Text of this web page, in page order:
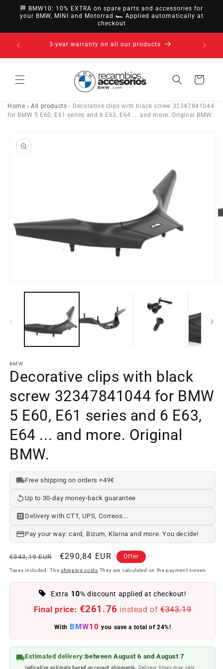
directly
to
🏁 BMW10: 10% EXTRA on spare parts and accessories for
your BMW, MINI and Motorrad 🏎️ Applied automatically at
checkout
14-day right of withdrawal · up to 30 days according
to policy
Cart
Home ›All products › Decorative clips with black screw 32347841044
for BMW 5 E60, E61 series and 6 E63, E64 ... and more. Original BMW.
to product
information
window
BMW
Decorative clips with black
screw 32347841044 for BMW
5 E60, E61 series and 6 E63,
E64 ... and more. Original
BMW.
Free shipping on orders +49€
Up to 30-day money-back guarantee
Delivery with CTT, UPS, Correos...
Pay your way: card, Bizum, Klarna and more. You decide!
Regular
price
€343,19 EUR
Offer
price
€290,84 EUR Offer
Taxes included. The shipping costs They are calculated on the payment screen.
Extra 10% discount applied at checkout!
Final price: €261.76 instead of €343.19
With BMW10 you save a total of 24%!
Estimated delivery: between August 6 and August 7
Indicative estimate based on recent shipments. Delivery times may vary